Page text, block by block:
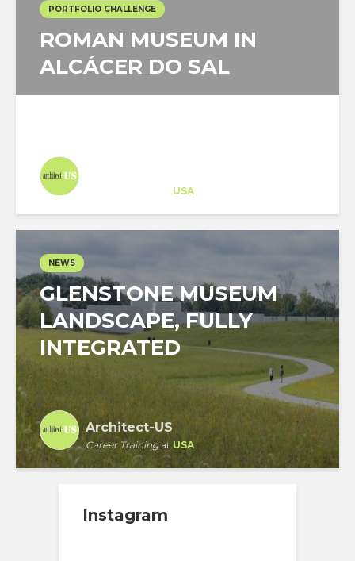
PORTFOLIO CHALLENGE
ROMAN MUSEUM IN
ALCÁCER DO SAL
USA
NEWS
GLENSTONE MUSEUM
LANDSCAPE, FULLY
INTEGRATED
Architect-US
Career Trainingat USA
Instagram